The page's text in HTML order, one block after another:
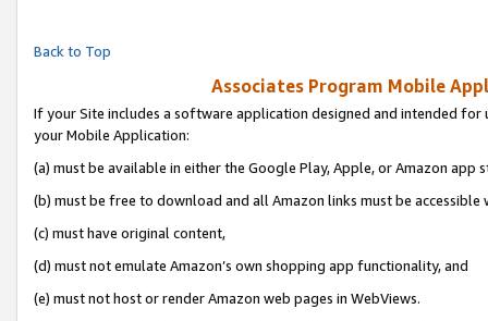
Back to Top
Associates Program Mobile
If your Site includes a software application designed and intended
your Mobile Application:
(a) must be available in either the Google Play, Apple, or Amazon app
(b) must be free to download and all Amazon links must be accessible
(c) must have original content,
(d) must not emulate Amazon’s own shopping app functionality, and
(e) must not host or render Amazon web pages in WebViews.